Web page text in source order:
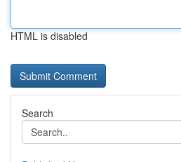
HTML is disabled
Search